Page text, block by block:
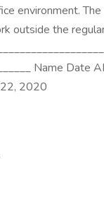
environment.
outside the
Name Date
2020